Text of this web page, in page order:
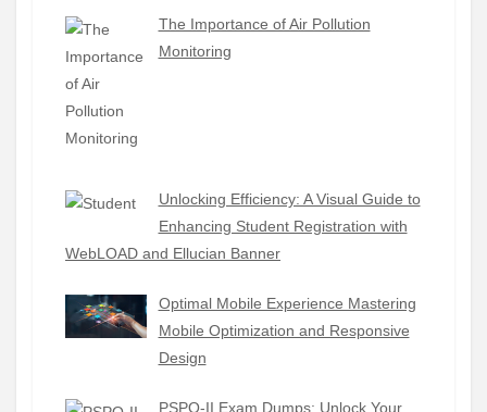
The Importance of Air Pollution
Monitoring
Unlocking Efficiency: A Visual Guide to
Enhancing Student Registration with
WebLOAD and Ellucian Banner
Optimal Mobile Experience Mastering
Mobile Optimization and Responsive
Design
PSPO-II Exam Dumps: Unlock Your